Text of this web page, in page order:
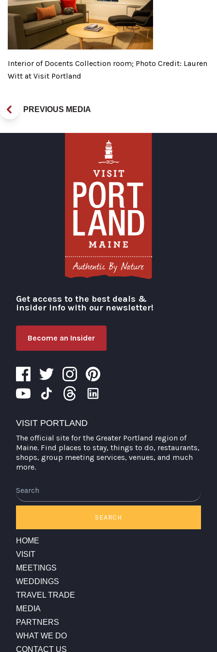
Interior of Docents Collection room; Photo Credit: Lauren
Witt at Visit Portland
PREVIOUS MEDIA
Visit Portland
Get access to the best deals &
insider info with our newsletter!
Become an Insider
VISIT PORTLAND
The official site for the Greater Portland region of
Maine. Find places to stay, things to do, restaurants,
shops, group meeting services, venues, and much
more.
SEARCH
HOME
VISIT
MEETINGS
WEDDINGS
TRAVEL TRADE
MEDIA
PARTNERS
WHAT WE DO
CONTACT US